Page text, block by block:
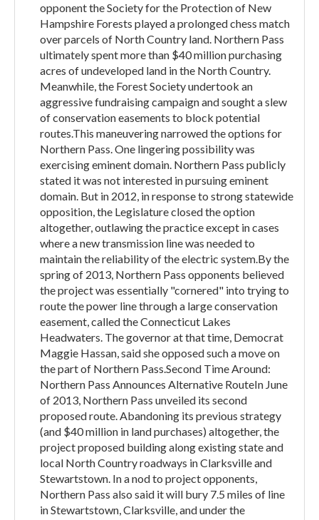
opponent the Society for the Protection of New
Hampshire Forests played a prolonged chess match
over parcels of North Country land. Northern Pass
ultimately spent more than $40 million purchasing
acres of undeveloped land in the North Country.
Meanwhile, the Forest Society undertook an
aggressive fundraising campaign and sought a slew
of conservation easements to block potential
routes.This maneuvering narrowed the options for
Northern Pass. One lingering possibility was
exercising eminent domain. Northern Pass publicly
stated it was not interested in pursuing eminent
domain. But in 2012, in response to strong statewide
opposition, the Legislature closed the option
altogether, outlawing the practice except in cases
where a new transmission line was needed to
maintain the reliability of the electric system.By the
spring of 2013, Northern Pass opponents believed
the project was essentially "cornered" into trying to
route the power line through a large conservation
easement, called the Connecticut Lakes
Headwaters. The governor at that time, Democrat
Maggie Hassan, said she opposed such a move on
the part of Northern Pass.Second Time Around:
Northern Pass Announces Alternative RouteIn June
of 2013, Northern Pass unveiled its second
proposed route. Abandoning its previous strategy
(and $40 million in land purchases) altogether, the
project proposed building along existing state and
local North Country roadways in Clarksville and
Stewartstown. In a nod to project opponents,
Northern Pass also said it will bury 7.5 miles of line
in Stewartstown, Clarksville, and under the